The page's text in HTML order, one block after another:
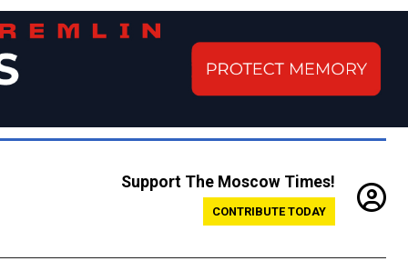
Support The Moscow Times!
CONTRIBUTE TODAY